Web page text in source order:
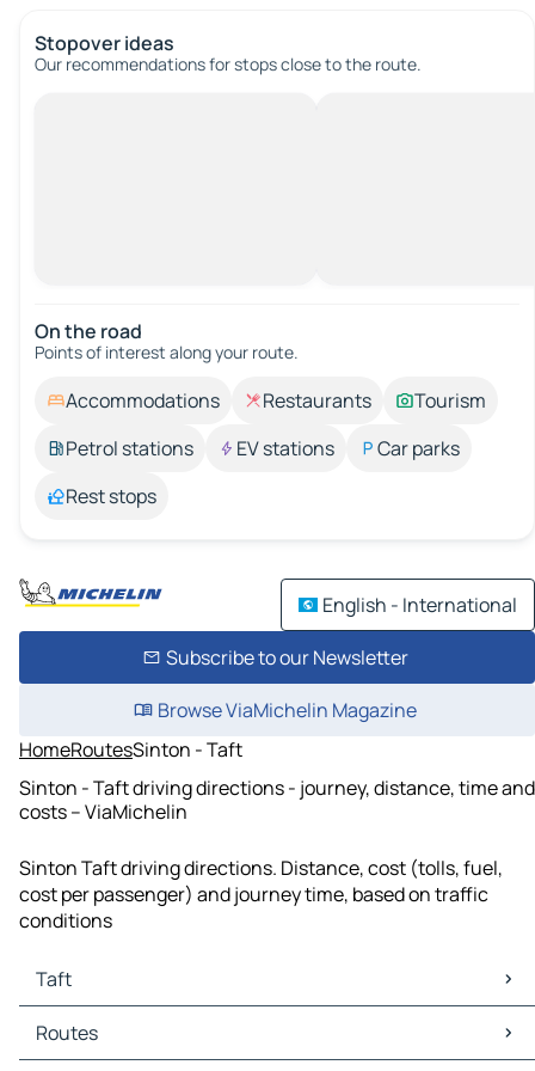
Stopover ideas
Our recommendations for stops close to the route.
On the road
Points of interest along your route.
Accommodations Restaurants
Tourism
Petrol stations
EV stations
Car parks
Rest stops
English - International
Subscribe to our Newsletter
Browse ViaMichelin Magazine
HomeRoutesSinton - Taft
Sinton - Taft driving directions - journey, distance, time and
costs – ViaMichelin
Sinton Taft driving directions. Distance, cost (tolls, fuel,
cost per passenger) and journey time, based on traffic
conditions
Taft
Taft Maps
Taft Traffic
Routes